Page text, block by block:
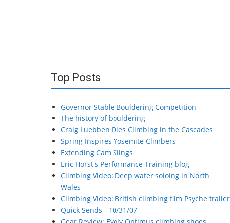
Top Posts
Governor Stable Bouldering Competition
The history of bouldering
Craig Luebben Dies Climbing in the Cascades
Spring Inspires Yosemite Climbers
Extending Cam Slings
Eric Horst's Performance Training blog
Climbing Video: Deep water soloing in North
Wales
Climbing Video: British climbing film Psyche trailer
Quick Sends - 10/31/07